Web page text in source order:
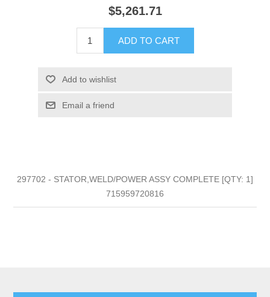
$5,261.71
ADD TO CART
Add to wishlist
Email a friend
297702 - STATOR,WELD/POWER ASSY COMPLETE [QTY: 1]
715959720816